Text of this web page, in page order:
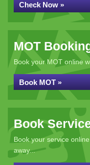
Check Now »
MOT
Book your MOT online
Book MOT »
Book
Book your service
away...